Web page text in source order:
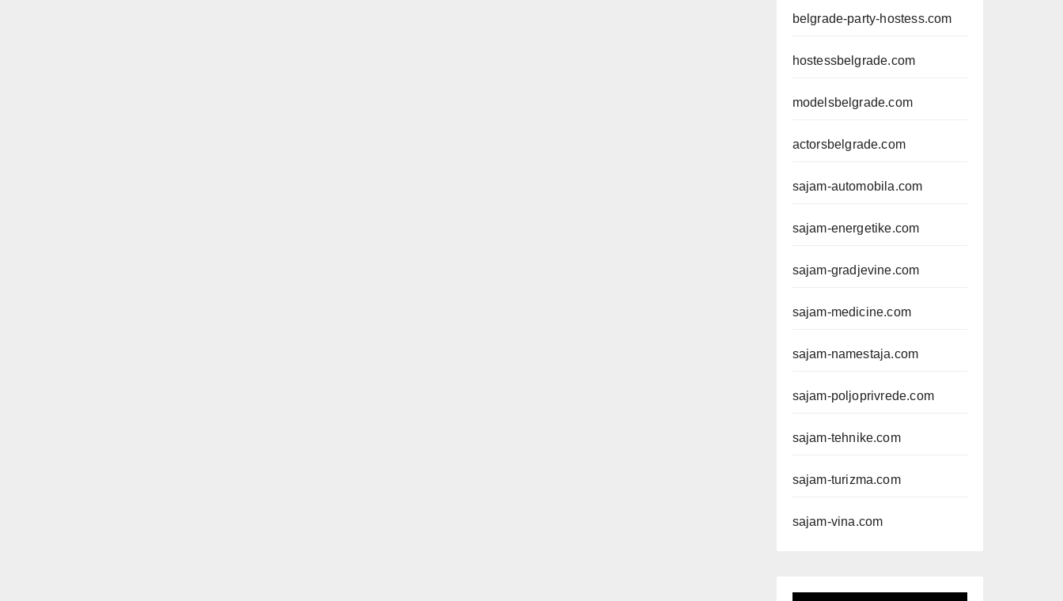
belgrade-party-hostess.com
hostessbelgrade.com
modelsbelgrade.com
actorsbelgrade.com
sajam-automobila.com
sajam-energetike.com
sajam-gradjevine.com
sajam-medicine.com
sajam-namestaja.com
sajam-poljoprivrede.com
sajam-tehnike.com
sajam-turizma.com
sajam-vina.com